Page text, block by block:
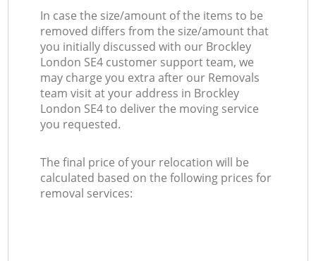
In case the size/amount of the items to be
removed differs from the size/amount that
you initially discussed with our Brockley
London SE4 customer support team, we
may charge you extra after our Removals
team visit at your address in Brockley
London SE4 to deliver the moving service
you requested.
The final price of your relocation will be
calculated based on the following prices for
removal services: